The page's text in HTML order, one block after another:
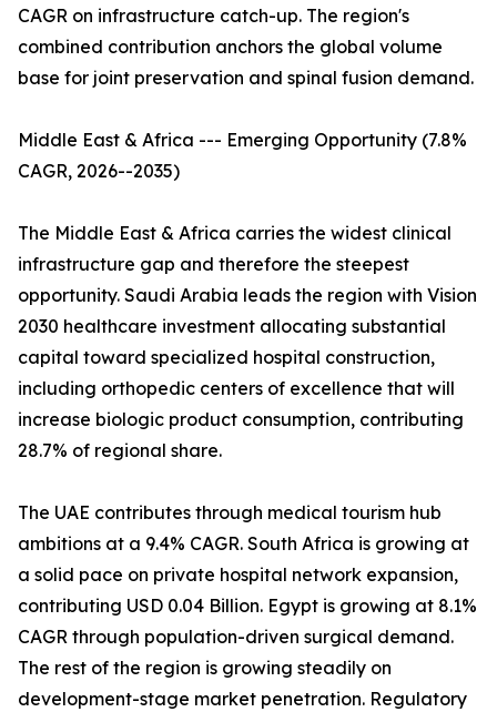
CAGR on infrastructure catch-up. The region's
combined contribution anchors the global volume
base for joint preservation and spinal fusion demand.
Middle East & Africa --- Emerging Opportunity (7.8%
CAGR, 2026--2035)
The Middle East & Africa carries the widest clinical
infrastructure gap and therefore the steepest
opportunity. Saudi Arabia leads the region with Vision
2030 healthcare investment allocating substantial
capital toward specialized hospital construction,
including orthopedic centers of excellence that will
increase biologic product consumption, contributing
28.7% of regional share.
The UAE contributes through medical tourism hub
ambitions at a 9.4% CAGR. South Africa is growing at
a solid pace on private hospital network expansion,
contributing USD 0.04 Billion. Egypt is growing at 8.1%
CAGR through population-driven surgical demand.
The rest of the region is growing steadily on
development-stage market penetration. Regulatory